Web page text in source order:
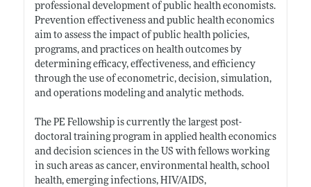
professional development of public health economists.
Prevention effectiveness and public health economics
aim to assess the impact of public health policies,
programs, and practices on health outcomes by
determining efficacy, effectiveness, and efficiency
through the use of econometric, decision, simulation,
and operations modeling and analytic methods.
The PE Fellowship is currently the largest post-
doctoral training program in applied health economics
and decision sciences in the US with fellows working
in such areas as cancer, environmental health, school
health, emerging infections, HIV/AIDS,